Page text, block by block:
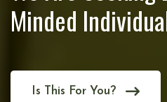
Minded
Is This For You?